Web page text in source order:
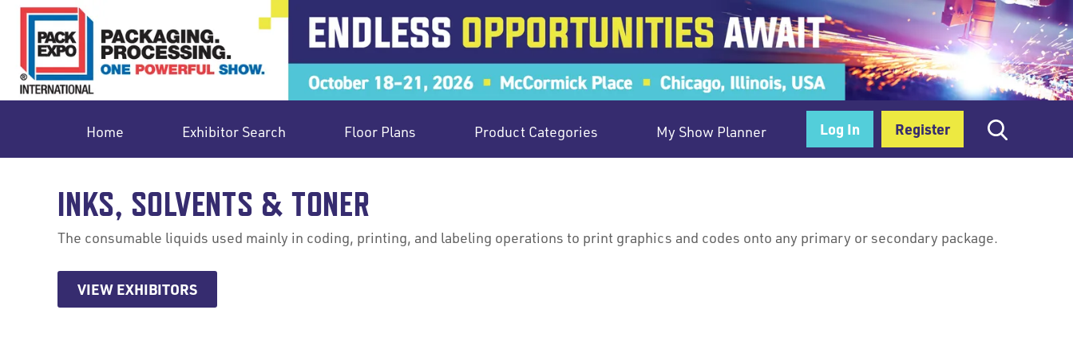
Home Exhibitor Search Floor Plans Product Categories My Show Planner Log In Register
INKS, SOLVENTS & TONER
The consumable liquids used mainly in coding, printing, and labeling operations to print graphics and codes onto any primary or secondary package.
VIEW EXHIBITORS